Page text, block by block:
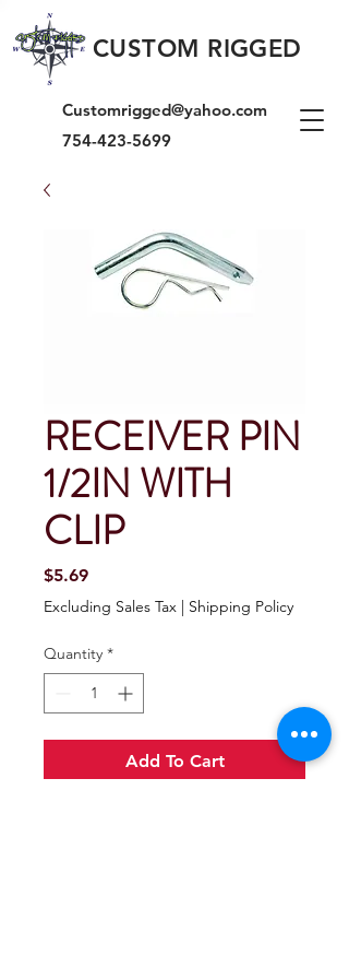
CUSTOM RIGGED
Customrigged@yahoo.com
754-423-5699
RECEIVER PIN
1/2IN WITH
CLIP
$5.69Price
Excluding Sales Tax | Shipping Policy
Quantity *
Add To Cart